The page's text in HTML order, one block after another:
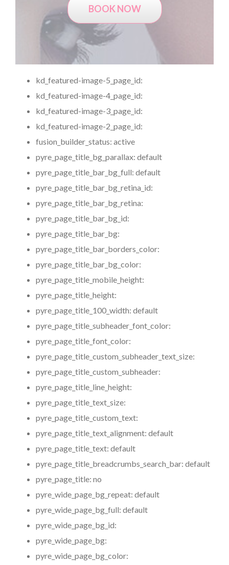
BOOK NOW
kd_featured-image-5_page_id:
kd_featured-image-4_page_id:
kd_featured-image-3_page_id:
kd_featured-image-2_page_id:
fusion_builder_status: active
pyre_page_title_bg_parallax: default
pyre_page_title_bar_bg_full: default
pyre_page_title_bar_bg_retina_id:
pyre_page_title_bar_bg_retina:
pyre_page_title_bar_bg_id:
pyre_page_title_bar_bg:
pyre_page_title_bar_borders_color:
pyre_page_title_bar_bg_color:
pyre_page_title_mobile_height:
pyre_page_title_height:
pyre_page_title_100_width: default
pyre_page_title_subheader_font_color:
pyre_page_title_font_color:
pyre_page_title_custom_subheader_text_size:
pyre_page_title_custom_subheader:
pyre_page_title_line_height:
pyre_page_title_text_size:
pyre_page_title_custom_text:
pyre_page_title_text_alignment: default
pyre_page_title_text: default
pyre_page_title_breadcrumbs_search_bar: default
pyre_page_title: no
pyre_wide_page_bg_repeat: default
pyre_wide_page_bg_full: default
pyre_wide_page_bg_id:
pyre_wide_page_bg:
pyre_wide_page_bg_color: